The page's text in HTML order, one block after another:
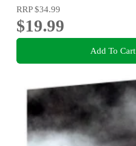
RRP$34.99
$19.99
Add To Cart